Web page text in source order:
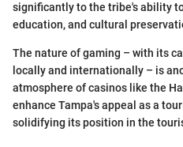
significantly to the tribe's ability
education, and cultural
The nature of gaming – with its
locally and internationally – is
atmosphere of casinos like the
enhance Tampa's appeal as a
solidifying its position in the